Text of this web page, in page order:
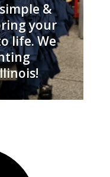
&
your
life. We